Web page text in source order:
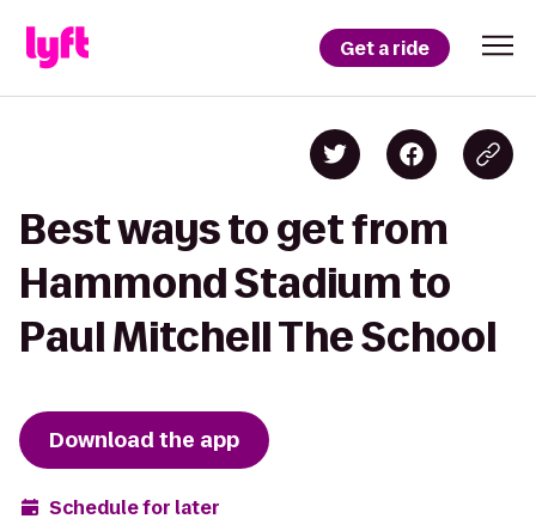
Get a ride
Best ways to get from
Hammond Stadium to
Paul Mitchell The School
Download the app
Schedule for later